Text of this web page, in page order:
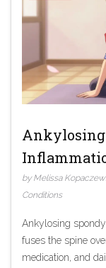
by Melissa
Conditions
Ankylosing
fuses the spine
medication, and